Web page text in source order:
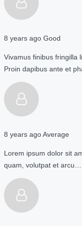
8 years ago Good
Vivamus finibus fringilla
Proin dapibus ante et
8 years agoAverage
Lorem ipsum dolor sit
quam, volutpat et arcu…